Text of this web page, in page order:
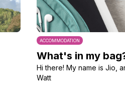
ACCOMMODATION
What's in my
Hi there! My name is Jio,
Watt